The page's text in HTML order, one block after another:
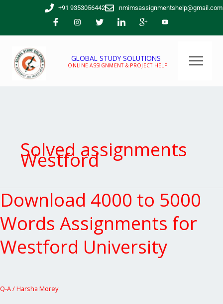
+91 9353056442 nmimsassignmentshelp@gmail.com
GLOBAL STUDY SOLUTIONS
ONLINE ASSIGNMENT & PROJECT HELP
Solved assignments
Westford
Download 4000 to 5000
Words Assignments for
Westford University
Q-A/Harsha Morey
Download
4000
5000
Assignments
for